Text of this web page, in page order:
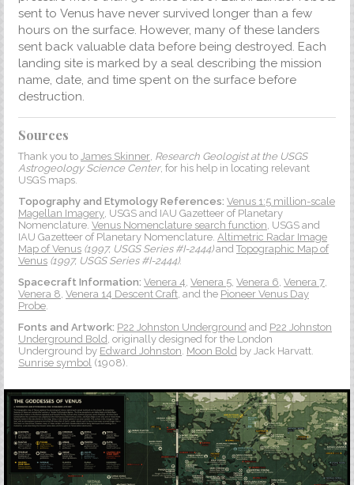
sent to Venus have never survived longer than a few
hours on the surface. However, many of these landers
sent back valuable data before being destroyed. Each
landing site is marked by a seal describing the mission
name, date, and time spent on the surface before
destruction.
Sources
Thank you to James Skinner, Research Geologist at the USGS
Astrogeology Science Center, for his help in locating relevant
USGS maps.
Topography and Etymology References: Venus 1:5 million-scale
Magellan Imagery, USGS and IAU Gazetteer of Planetary
Nomenclature. Venus Nomenclature search function, USGS and
IAU Gazetteer of Planetary Nomenclature. Altimetric Radar Image
Map of Venus (1997, USGS Series #I-2444)and Topographic Map of
Venus (1997, USGS Series #I-2444).
Spacecraft Information: Venera 4, Venera 5, Venera 6, Venera 7,
Venera 8, Venera 14 Descent Craft , and the Pioneer Venus Day
Probe.
Fonts and Artwork: P22 Johnston Underground and P22 Johnston
Underground Bold, originally designed for the London
Underground by Edward Johnston. Moon Bold by Jack Harvatt.
Sunrise symbol (1908).